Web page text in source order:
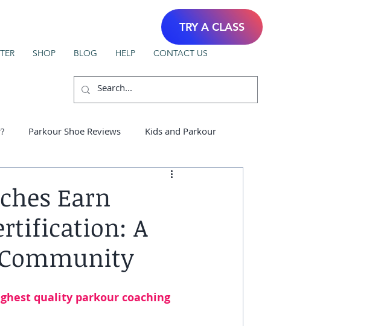
SHOP BLOG HELP CONTACT US
TRY A CLASS
Parkour Shoe Reviews Kids and Parkour
Earn
A
quality parkour coaching